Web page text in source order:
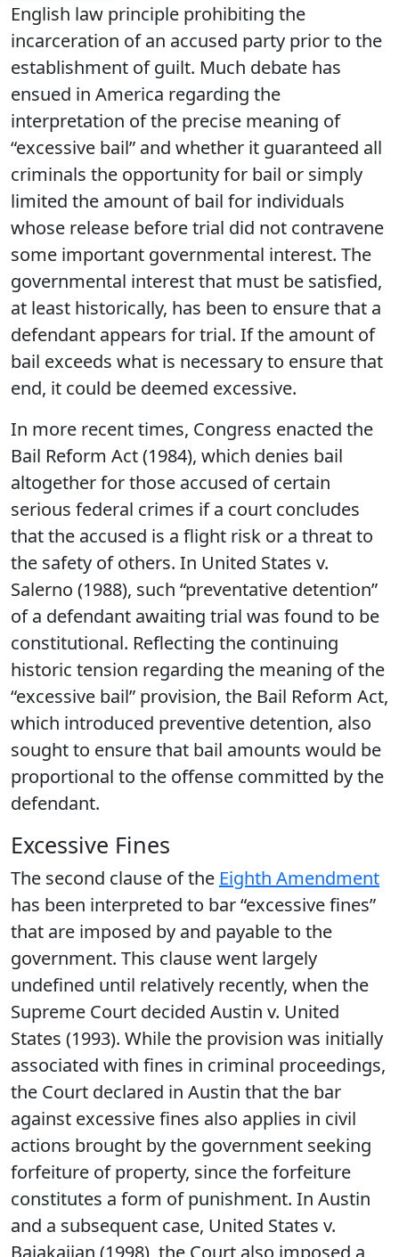
English law principle prohibiting the
incarceration of an accused party prior to the
establishment of guilt. Much debate has
ensued in America regarding the
interpretation of the precise meaning of
“excessive bail” and whether it guaranteed all
criminals the opportunity for bail or simply
limited the amount of bail for individuals
whose release before trial did not contravene
some important governmental interest. The
governmental interest that must be satisfied,
at least historically, has been to ensure that a
defendant appears for trial. If the amount of
bail exceeds what is necessary to ensure that
end, it could be deemed excessive.
In more recent times, Congress enacted the
Bail Reform Act (1984), which denies bail
altogether for those accused of certain
serious federal crimes if a court concludes
that the accused is a flight risk or a threat to
the safety of others. In United States v.
Salerno (1988), such “preventative detention”
of a defendant awaiting trial was found to be
constitutional. Reflecting the continuing
historic tension regarding the meaning of the
“excessive bail” provision, the Bail Reform Act,
which introduced preventive detention, also
sought to ensure that bail amounts would be
proportional to the offense committed by the
defendant.
Excessive Fines
The second clause of the Eighth Amendment
has been interpreted to bar “excessive fines”
that are imposed by and payable to the
government. This clause went largely
undefined until relatively recently, when the
Supreme Court decided Austin v. United
States (1993). While the provision was initially
associated with fines in criminal proceedings,
the Court declared in Austin that the bar
against excessive fines also applies in civil
actions brought by the government seeking
forfeiture of property, since the forfeiture
constitutes a form of punishment. In Austin
and a subsequent case, United States v.
Bajakajian (1998), the Court also imposed a